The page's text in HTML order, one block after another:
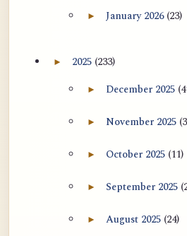
►Expand January
January 2026 (23)
►Expand 2025 archive section
2025 (233)
►Expand December
December 2025
►Expand November
November 2025
►Expand October
October 2025 (11)
►Expand September
September 2025
►Expand August 2025
August 2025 (24)